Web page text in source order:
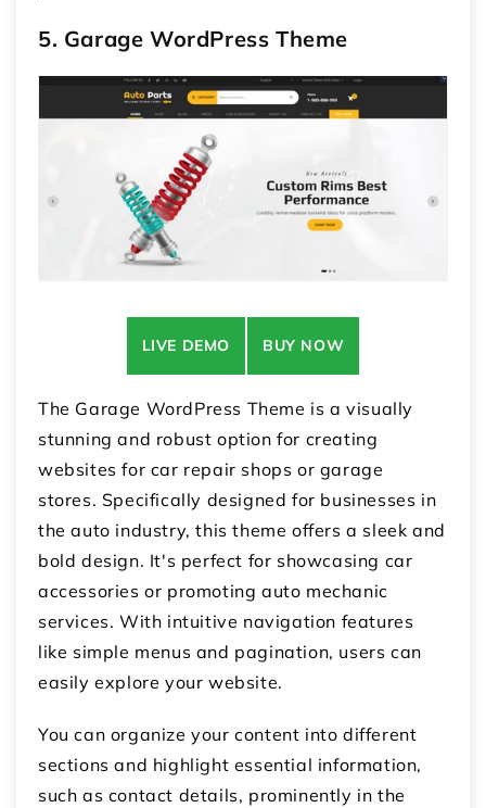
5. Garage WordPress Theme
LIVE DEMO BUY NOW
The Garage WordPress Theme is a visually
stunning and robust option for creating
websites for car repair shops or garage
stores. Specifically designed for businesses in
the auto industry, this theme offers a sleek and
bold design. It's perfect for showcasing car
accessories or promoting auto mechanic
services. With intuitive navigation features
like simple menus and pagination, users can
easily explore your website.
You can organize your content into different
sections and highlight essential information,
such as contact details, prominently in the